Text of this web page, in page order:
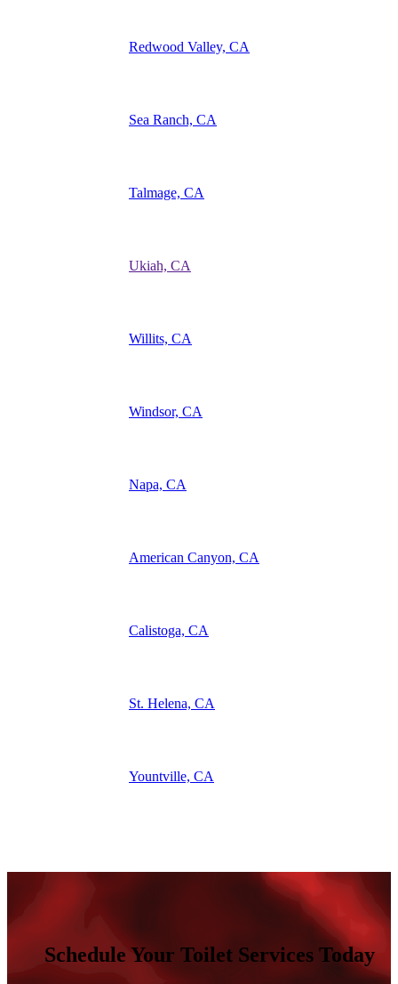
Redwood Valley, CA
Sea Ranch, CA
Talmage, CA
Ukiah, CA
Willits, CA
Windsor, CA
Napa, CA
American Canyon, CA
Calistoga, CA
St. Helena, CA
Yountville, CA
Schedule Your Toilet Services Today